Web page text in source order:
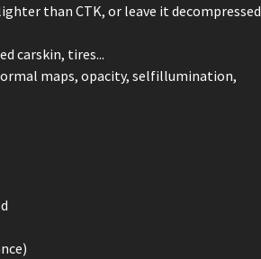
than CTK, or leave it decompressed
carskin, tires...
maps, opacity, selfillumination,